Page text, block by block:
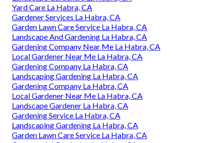
Yard Care La Habra, CA
Gardener Services La Habra, CA
Garden Lawn Care Service La Habra, CA
Landscape And Gardening La Habra, CA
Gardening Company Near Me La Habra, CA
Local Gardener Near Me La Habra, CA
Gardening Company La Habra, CA
Landscaping Gardening La Habra, CA
Gardening Company La Habra, CA
Local Gardener Near Me La Habra, CA
Landscape Gardener La Habra, CA
Gardening Service La Habra, CA
Landscaping Gardening La Habra, CA
Garden Lawn Care Service La Habra, CA